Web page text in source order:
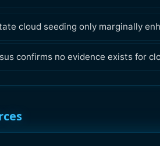
cloud seeding only marginally
confirms no evidence exists for